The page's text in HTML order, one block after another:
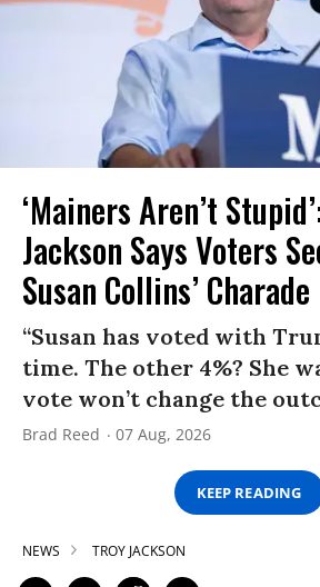
‘Mainers Aren’t
Jackson Says Voters
Susan Collins’ Charade
“Susan has voted with
time. The other 4%? She
vote won’t change the
Brad Reed 07 Aug, 2026
KEEP READING
NEWS TROY JACKSON